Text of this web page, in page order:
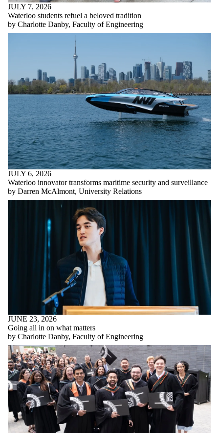
JULY 7, 2026
Waterloo students refuel a beloved tradition
by Charlotte Danby, Faculty of Engineering
JULY 6, 2026
Waterloo innovator transforms maritime security and surveillance
by Darren McAlmont, University Relations
JUNE 23, 2026
Going all in on what matters
by Charlotte Danby, Faculty of Engineering